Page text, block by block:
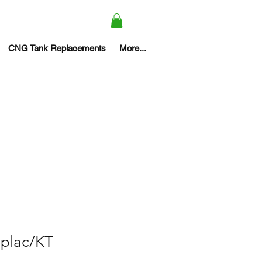
CNG Tank Replacements More...
KT